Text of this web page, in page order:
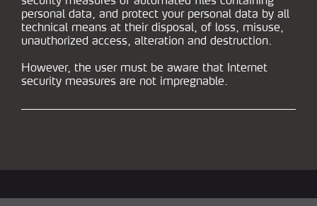
personal data, and protect your personal data by all
technical means at their disposal, of loss, misuse,
unauthorized access, alteration and destruction.
However, the user must be aware that Internet
security measures are not impregnable.